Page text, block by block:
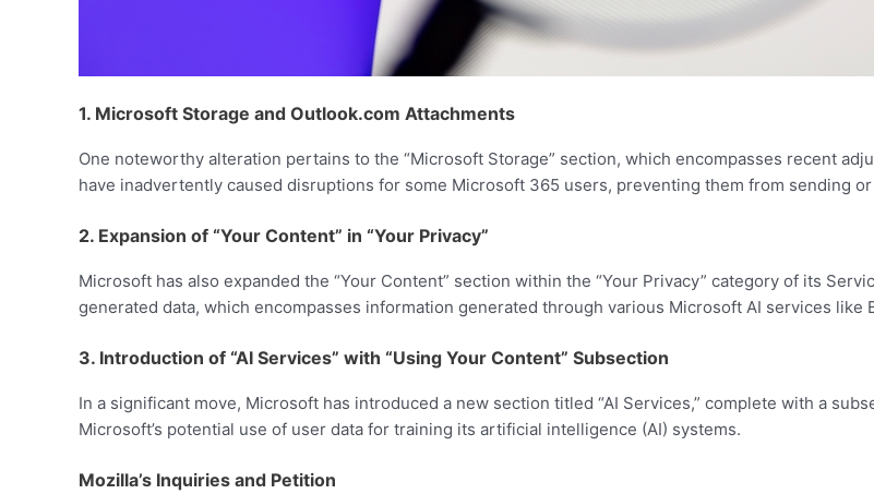
1. Microsoft Storage and Outlook.com Attachments
One noteworthy alteration pertains to the “Microsoft Storage” section, which encompasses recent
have inadvertently caused disruptions for some Microsoft 365 users, preventing them from sending
2. Expansion of “Your Content” in “Your Privacy”
Microsoft has also expanded the “Your Content” section within the “Your Privacy” category of its
generated data, which encompasses information generated through various Microsoft AI services like
3. Introduction of “AI Services” with “Using Your Content” Subsection
In a significant move, Microsoft has introduced a new section titled “AI Services,” complete with a
Microsoft’s potential use of user data for training its artificial intelligence (AI) systems.
Mozilla’s Inquiries and Petition